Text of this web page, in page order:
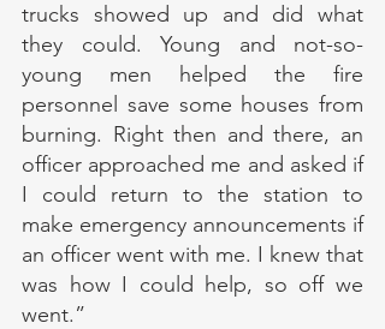
trucks showed up and did what
they could. Young and not-so-
young men helped the fire
personnel save some houses from
burning. Right then and there, an
officer approached me and asked if
I could return to the station to
make emergency announcements if
an officer went with me. I knew that
was how I could help, so off we
went.”